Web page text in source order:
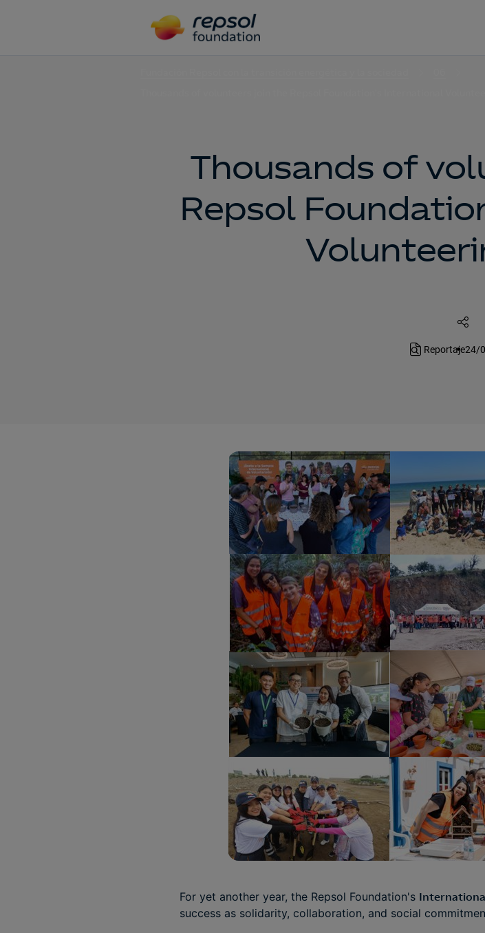
Thousands of
Repsol
Reportaje24/
For yet another year, the Repsol Foundation's
success as solidarity, collaboration, and social